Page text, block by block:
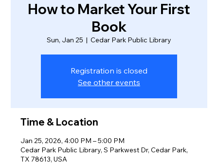
How to Market Your First
Book
Sun, Jan 25
  |
Cedar Park Public Library
Registration is closed
See other events
Time & Location
Jan 25, 2026, 4:00 PM – 5:00 PM
Cedar Park Public Library, S Parkwest Dr, Cedar Park,
TX 78613, USA